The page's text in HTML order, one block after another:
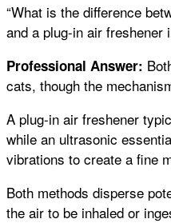
“What is the difference
and a plug-in air freshener
Professional Answer:
cats, though the
A plug-in air freshener
while an ultrasonic
vibrations to create a fine
Both methods disperse
the air to be inhaled or